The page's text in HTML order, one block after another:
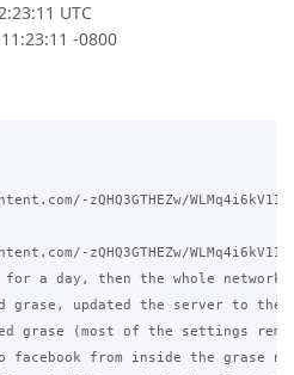
UTC
-0800
zQHQ3GTHEZw/WLMq4i6kV1I/
zQHQ3GTHEZw/WLMq4i6kV1I/
a day, then the whole network
grase, updated the server to
grase (most of the settings
facebook from inside the grase